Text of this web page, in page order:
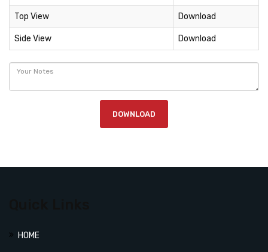
Top View Download
Side View Download
DOWNLOAD
HOME